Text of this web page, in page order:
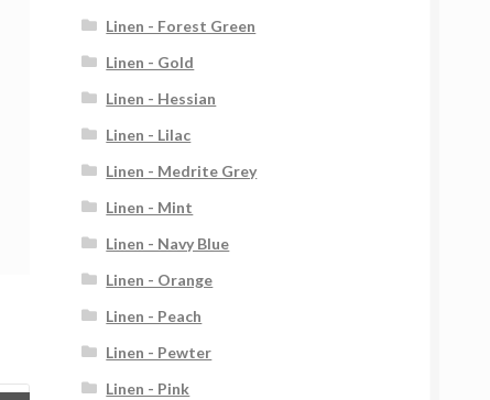
Linen - Forest Green
Linen - Gold
Linen - Hessian
Linen - Lilac
Linen - Medrite Grey
Linen - Mint
Linen - Navy Blue
Linen - Orange
Linen - Peach
Linen - Pewter
Linen - Pink